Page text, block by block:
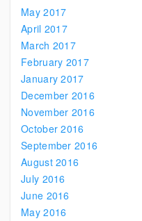
May 2017
April 2017
March 2017
February 2017
January 2017
December 2016
November 2016
October 2016
September 2016
August 2016
July 2016
June 2016
May 2016